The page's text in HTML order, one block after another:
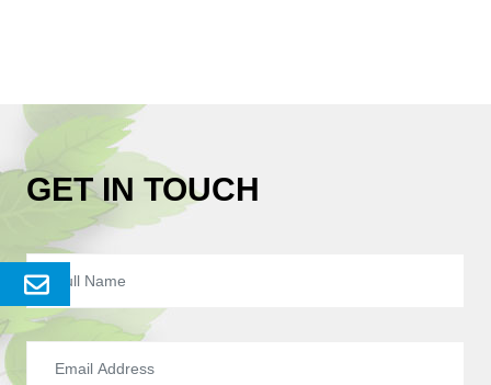
Send
Enquery
GET IN TOUCH